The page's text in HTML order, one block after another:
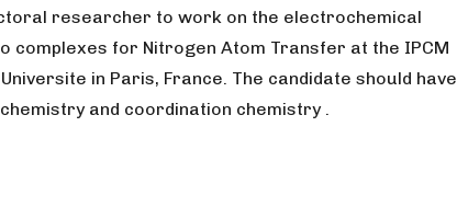
researcher to work on the electrochemical
complexes for Nitrogen Atom Transfer at the IPCM
in Paris, France. The candidate should have
and coordination chemistry .